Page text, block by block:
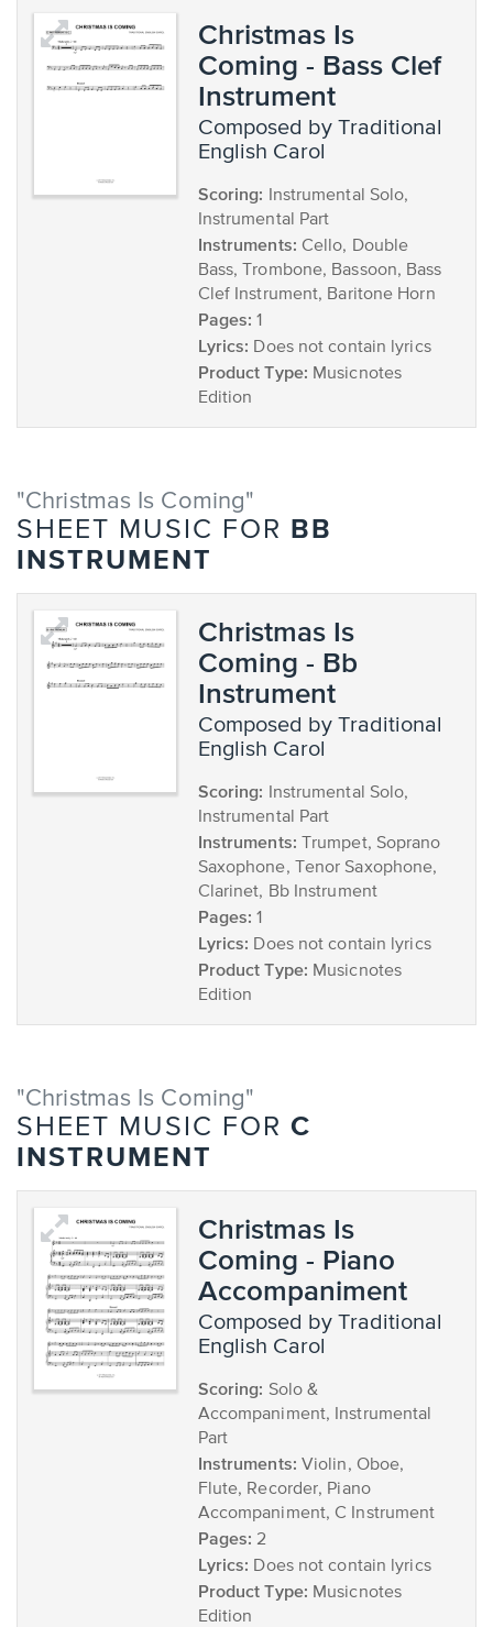
Christmas Is
Coming - Bass Clef
Instrument
composed by Traditional
English Carol
Scoring: Instrumental Solo,
Instrumental Part
Instruments: Cello, Double
Bass, Trombone, Bassoon, Bass
Clef Instrument, Baritone Horn
Pages: 1
Lyrics: Does not contain lyrics
Product Type: Musicnotes
Edition
"Christmas Is Coming"
SHEET MUSIC FOR
BB
INSTRUMENT
Christmas Is
Coming - Bb
Instrument
composed by Traditional
English Carol
Scoring: Instrumental Solo,
Instrumental Part
Instruments: Trumpet, Soprano
Saxophone, Tenor Saxophone,
Clarinet, Bb Instrument
Pages: 1
Lyrics: Does not contain lyrics
Product Type: Musicnotes
Edition
"Christmas Is Coming"
SHEET MUSIC FOR C
INSTRUMENT
Christmas Is
Coming - Piano
Accompaniment
composed by Traditional
English Carol
Scoring: Solo &
Accompaniment, Instrumental
Part
Instruments: Violin, Oboe,
Flute, Recorder, Piano
Accompaniment, C Instrument
Pages: 2
Lyrics: Does not contain lyrics
Product Type: Musicnotes
Edition